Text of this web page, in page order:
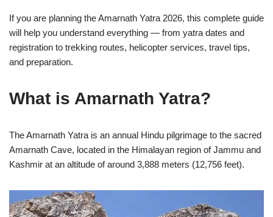
If you are planning the Amarnath Yatra 2026, this complete guide
will help you understand everything — from yatra dates and
registration to trekking routes, helicopter services, travel tips,
and preparation.
What is Amarnath Yatra?
The Amarnath Yatra is an annual Hindu pilgrimage to the sacred
Amarnath Cave, located in the Himalayan region of Jammu and
Kashmir at an altitude of around 3,888 meters (12,756 feet).